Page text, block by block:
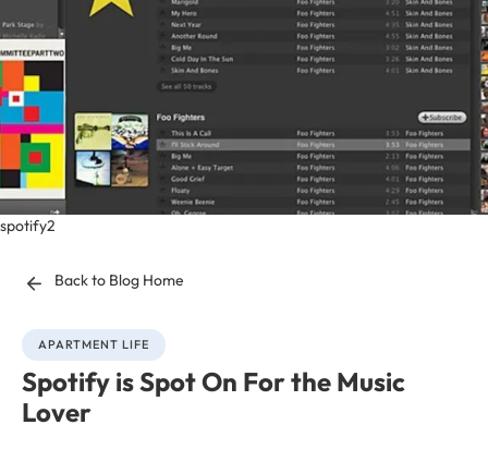
spotify2
Back to Blog Home
APARTMENT LIFE
Spotify is Spot On For the Music
Lover